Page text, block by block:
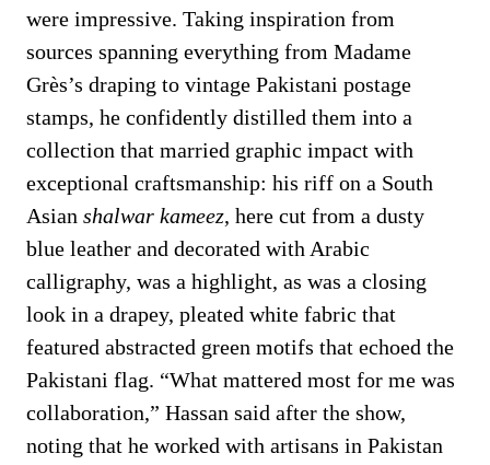
were impressive. Taking inspiration from
sources spanning everything from Madame
Grès’s draping to vintage Pakistani postage
stamps, he confidently distilled them into a
collection that married graphic impact with
exceptional craftsmanship: his riff on a South
Asian shalwar kameez, here cut from a dusty
blue leather and decorated with Arabic
calligraphy, was a highlight, as was a closing
look in a drapey, pleated white fabric that
featured abstracted green motifs that echoed the
Pakistani flag. “What mattered most for me was
collaboration,” Hassan said after the show,
noting that he worked with artisans in Pakistan